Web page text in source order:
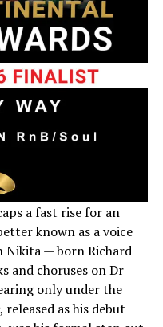
a fast rise for an
known as a voice
Nikita — born Richard
and choruses on Dr
only under the
, released as his debut